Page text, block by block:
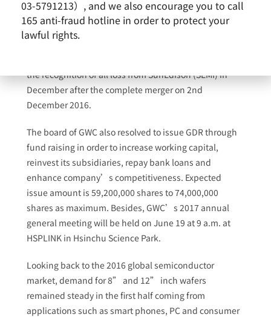
year, the decline of net income and EPS for 2016 was
followed by the large expense caused by two mergers
with the semiconductor unit of Tosil Semiconductor
the recognition of all loss from SunEdison (SEMI) in
December after the complete merger on 2nd
December 2016.
The board of GWC also resolved to issue GDR through
fund raising in order to increase working capital,
reinvest its subsidiaries, repay bank loans and
enhance company’s competitiveness. Expected
issue amount is 59,200,000 shares to 74,000,000
shares as maximum. Besides, GWC’s 2017 annual
general meeting will be held on June 19 at 9 a.m. at
HSPLINK in Hsinchu Science Park.
Looking back to the 2016 global semiconductor
market, demand for 8” and 12” inch wafers
remained steady in the first half coming from
applications such as smart phones, PC and consumer
03-5791213）, and we also encourage you to call
165 anti-fraud hotline in order to protect your
lawful rights.